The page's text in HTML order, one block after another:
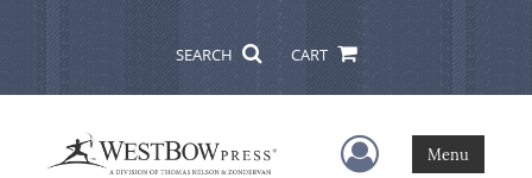
SEARCH CART
User Menu
Menu